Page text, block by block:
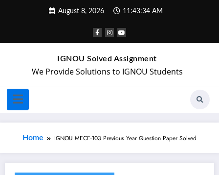
August 8, 2026 11:43:34 AM
IGNOU Solved Assignment
We Provide Solutions to IGNOU Students
Home IGNOU MECE-103 Previous Year Question Paper Solved